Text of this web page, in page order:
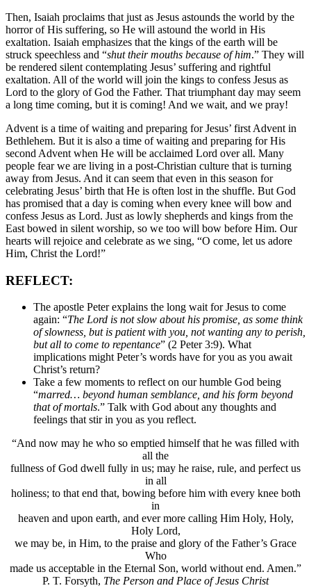
Then, Isaiah proclaims that just as Jesus astounds the world by the
horror of His suffering, so He will astound the world in His
exaltation. Isaiah emphasizes that the kings of the earth will be
struck speechless and “shut their mouths because of him.” They will
be rendered silent contemplating Jesus’ suffering and rightful
exaltation. All of the world will join the kings to confess Jesus as
Lord to the glory of God the Father. That triumphant day may seem
a long time coming, but it is coming! And we wait, and we pray!
Advent is a time of waiting and preparing for Jesus’ first Advent in
Bethlehem. But it is also a time of waiting and preparing for His
second Advent when He will be acclaimed Lord over all. Many
people fear we are living in a post-Christian culture that is turning
away from Jesus. And it can seem that even in this season for
celebrating Jesus’ birth that He is often lost in the shuffle. But God
has promised that a day is coming when every knee will bow and
confess Jesus as Lord. Just as lowly shepherds and kings from the
East bowed in silent worship, so we too will bow before Him. Our
hearts will rejoice and celebrate as we sing, “O come, let us adore
Him, Christ the Lord!”
REFLECT:
The apostle Peter explains the long wait for Jesus to come
again: “The Lord is not slow about his promise, as some think
of slowness, but is patient with you, not wanting any to perish,
but all to come to repentance” (2 Peter 3:9). What
implications might Peter’s words have for you as you await
Christ’s return?
Take a few moments to reflect on our humble God being
“marred… beyond human semblance, and his form beyond
that of mortals.” Talk with God about any thoughts and
feelings that stir in you as you reflect.
“And now may he who so emptied himself that he was filled with
all the
fullness of God dwell fully in us; may he raise, rule, and perfect us
in all
holiness; to that end that, bowing before him with every knee both
in
heaven and upon earth, and ever more calling Him Holy, Holy,
Holy Lord,
we may be, in Him, to the praise and glory of the Father’s Grace
Who
made us acceptable in the Eternal Son, world without end. Amen.”
P. T. Forsyth, The Person and Place of Jesus Christ